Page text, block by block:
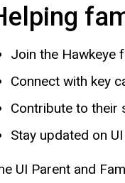
Join the Hawkeye
Connect with key
Contribute to their
Stay updated on
UI Parent and